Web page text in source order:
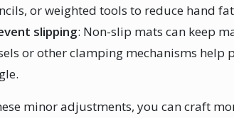
or weighted tools to reduce hand
slipping: Non-slip mats can keep
or other clamping mechanisms help
minor adjustments, you can craft